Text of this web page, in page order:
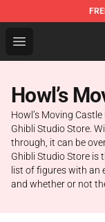
Open menu
Studio Ghibli
Howl’s
Howl’s Moving
Ghibli Studio Store.
through, it can be
Ghibli Studio Store is
list of figures with an
and whether or not